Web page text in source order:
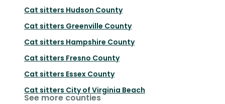
Cat sitters Hudson County
Cat sitters Greenville County
Cat sitters Hampshire County
Cat sitters Fresno County
Cat sitters Essex County
Cat sitters City of Virginia Beach
See more counties